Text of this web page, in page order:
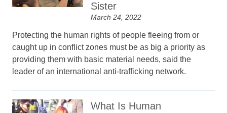
Sister
March 24, 2022
Protecting the human rights of people fleeing from or
caught up in conflict zones must be as big a priority as
providing them with basic material needs, said the
leader of an international anti-trafficking network.
What Is Human